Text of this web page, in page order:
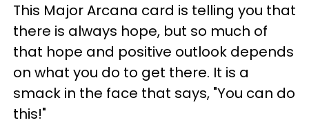
This Major Arcana card is telling you that
there is always hope, but so much of
that hope and positive outlook depends
on what you do to get there. It is a
smack in the face that says, "You can do
this!"